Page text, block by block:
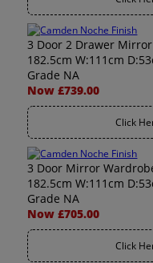
3 Door 2 Drawer
182.5cm W:111cm
Grade NA
Now £739.00
Click
3 Door Mirror
182.5cm W:111cm
Grade NA
Now £705.00
Click